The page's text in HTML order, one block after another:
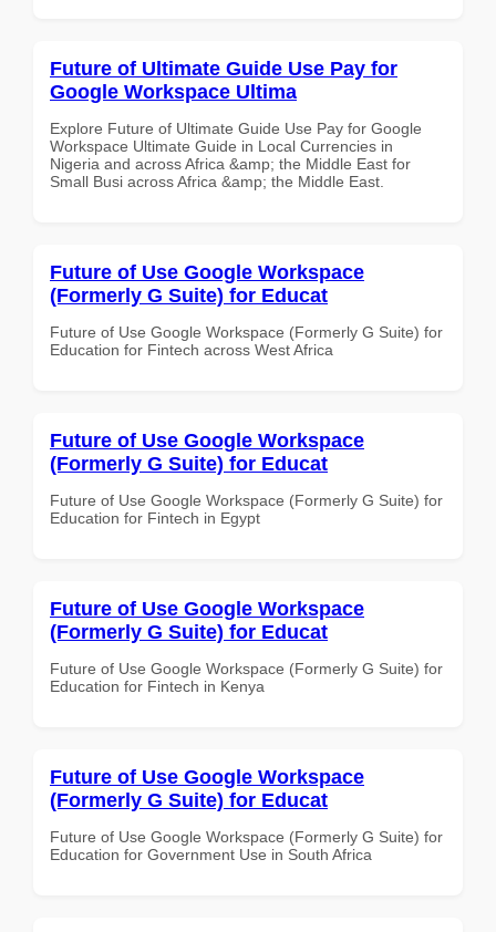
Future of Ultimate Guide Use Pay for
Google Workspace Ultima
Explore Future of Ultimate Guide Use Pay for Google
Workspace Ultimate Guide in Local Currencies in
Nigeria and across Africa &amp; the Middle East for
Small Busi across Africa &amp; the Middle East.
Future of Use Google Workspace
(Formerly G Suite) for Educat
Future of Use Google Workspace (Formerly G Suite) for
Education for Fintech across West Africa
Future of Use Google Workspace
(Formerly G Suite) for Educat
Future of Use Google Workspace (Formerly G Suite) for
Education for Fintech in Egypt
Future of Use Google Workspace
(Formerly G Suite) for Educat
Future of Use Google Workspace (Formerly G Suite) for
Education for Fintech in Kenya
Future of Use Google Workspace
(Formerly G Suite) for Educat
Future of Use Google Workspace (Formerly G Suite) for
Education for Government Use in South Africa